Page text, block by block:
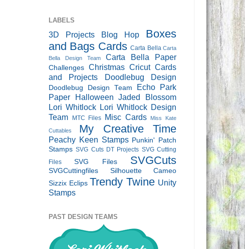
LABELS
3D Projects Blog Hop
Boxes
and Bags Cards Carta Bella Carta
Bella Design Team
Carta Bella Paper
Challenges Christmas Cricut Cards
and Projects
Doodlebug Design
Doodlebug Design Team
Echo Park
Paper
Halloween Jaded Blossom
Lori Whitlock Lori Whitlock Design
Team
MTC Files Misc Cards Miss Kate
Cuttables My Creative Time
Peachy Keen Stamps Punkin' Patch
Stamps SVG Cuts DT Projects SVG Cutting
Files
SVG Files SVGCuts
SVGCuttingfiles
Silhouette Cameo
Sizzix Eclips Trendy Twine Unity
Stamps
PAST DESIGN TEAMS